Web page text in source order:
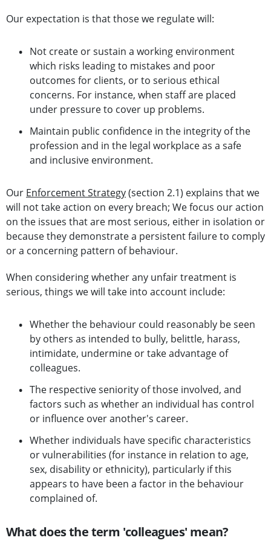
Our expectation is that those we regulate will:
Not create or sustain a working environment
which risks leading to mistakes and poor
outcomes for clients, or to serious ethical
concerns. For instance, when staff are placed
under pressure to cover up problems.
Maintain public confidence in the integrity of the
profession and in the legal workplace as a safe
and inclusive environment.
Our Enforcement Strategy(section 2.1) explains that we
will not take action on every breach; We focus our action
on the issues that are most serious, either in isolation or
because they demonstrate a persistent failure to comply
or a concerning pattern of behaviour.
When considering whether any unfair treatment is
serious, things we will take into account include:
Whether the behaviour could reasonably be seen
by others as intended to bully, belittle, harass,
intimidate, undermine or take advantage of
colleagues.
The respective seniority of those involved, and
factors such as whether an individual has control
or influence over another's career.
Whether individuals have specific characteristics
or vulnerabilities (for instance in relation to age,
sex, disability or ethnicity), particularly if this
appears to have been a factor in the behaviour
complained of.
What does the term 'colleagues' mean?